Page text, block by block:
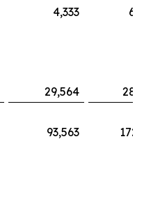
4,333
29,564
93,563